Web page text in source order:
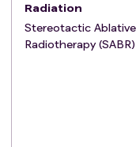
In addition to the
they need to meet
into Comparison S:
Patient still
Histological
Radiation
Stereotactic
Radiotherapy (SABR)